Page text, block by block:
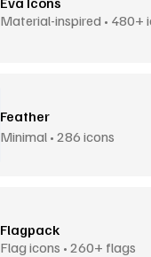
Material-inspired • 480+
Feather
Minimal • 286 icons
Flagpack
Flag icons • 260+ flags